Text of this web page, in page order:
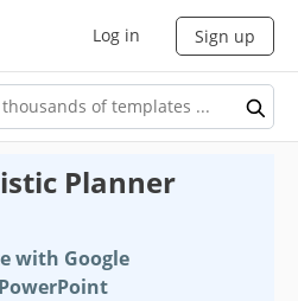
Log in Sign up
Planner
with Google